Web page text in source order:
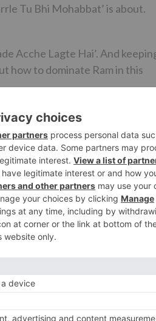
Tu Bhi Mohabbat’ is about.
Acche Lagte Hai’. And
how to dominate Ram in this
readily want to reveal to you
something other than
Ram Kapoor and Sakshi
is one demonstrate that
to ‘The Kapil Sharma